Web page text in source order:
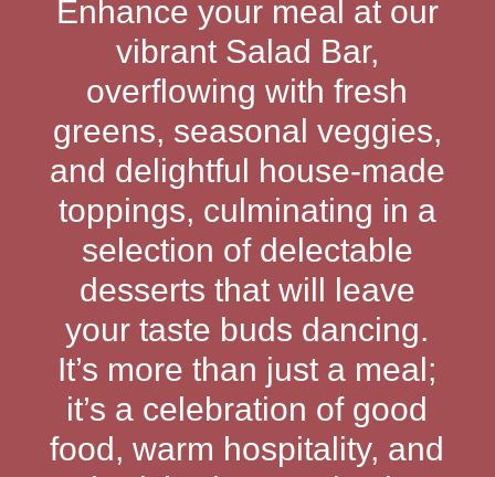
Enhance your meal at our
vibrant Salad Bar,
overflowing with fresh
greens, seasonal veggies,
and delightful house-made
toppings, culminating in a
selection of delectable
desserts that will leave
your taste buds dancing.
It’s more than just a meal;
it’s a celebration of good
food, warm hospitality, and